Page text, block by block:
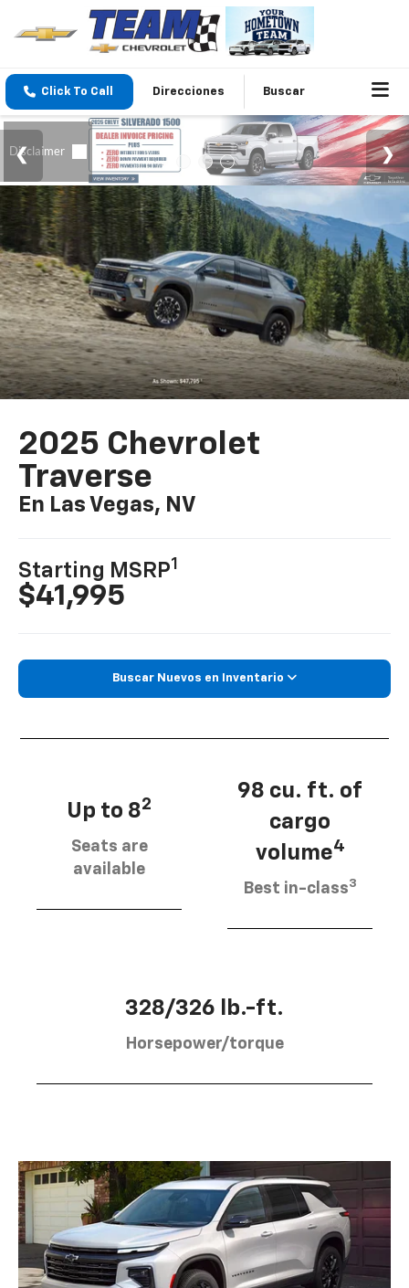
Click To Call Direcciones Buscar
2025 Chevrolet
Traverse
En Las Vegas, NV
Starting MSRP1
$41,995
Buscar Nuevos en Inventario
Up to 82
Seats are
available
98 cu. ft. of
cargo
volume4
Best in-class3
328/326 lb.-ft.
Horsepower/torque